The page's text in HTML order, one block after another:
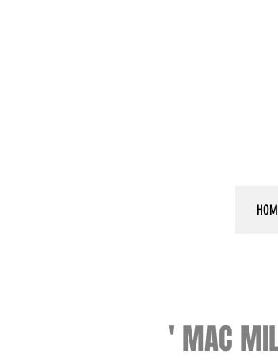
' MAC